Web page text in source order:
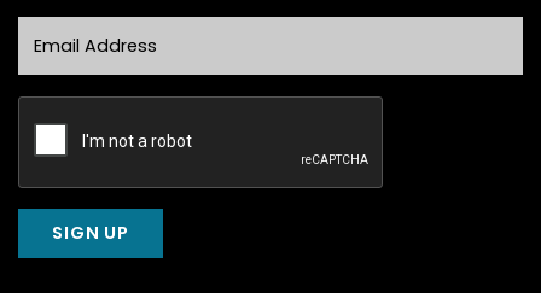
Email